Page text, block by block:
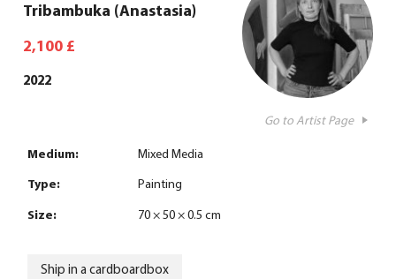
Tribambuka (Anastasia)
2,100 £
2022
Go to Artist Page
Medium:
Mixed Media
Type:
Painting
Size:
70 × 50 × 0.5 cm
Ship in a cardboardbox